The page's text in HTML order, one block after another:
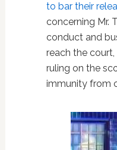
to bar their
concerning Mr.
conduct and
reach the
ruling on the
immunity from